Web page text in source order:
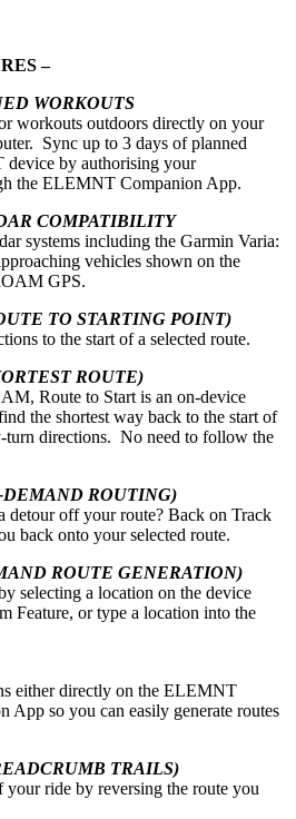
–
WORKOUTS
workouts outdoors directly on your
Sync up to 3 days of planned
by authorising your
the ELEMNT Companion App.
COMPATIBILITY
systems including the Garmin Varia:
vehicles shown on the
GPS.
TO STARTING POINT)
to the start of a selected route.
ROUTE)
Route to Start is an on-device
the shortest way back to the start of
turn directions. No need to follow the
DEMAND ROUTING)
detour off your route? Back on Track
back onto your selected route.
ROUTE GENERATION)
selecting a location on the device
Feature, or type a location into the
either directly on the ELEMNT
so you can easily generate routes
TRAILS)
your ride by reversing the route you